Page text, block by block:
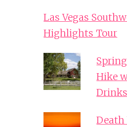
Las Vegas
Highlights Tour
Hike
Drinks
Death